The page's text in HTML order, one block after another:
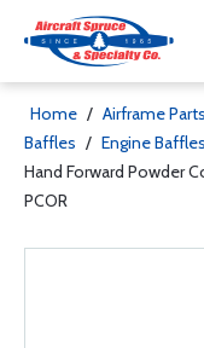
Home / Airframe Parts
Baffles / Engine
Hand Forward Powder
PCOR